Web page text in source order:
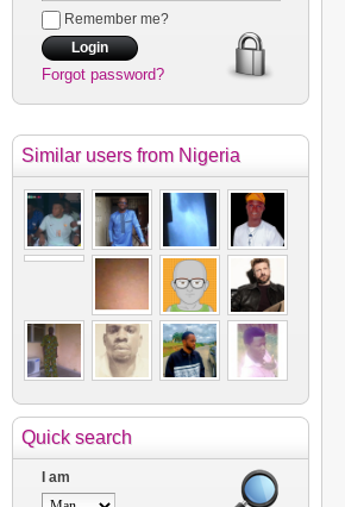
Remember me?
Forgot password?
Similar users from Nigeria
Quick search
I am